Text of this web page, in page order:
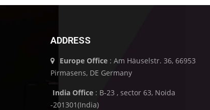
ADDRESS
Europe Office: Am Häuselstr. 36, 66953
Pirmasens, DE Germany
India Office: B-23 , sector 63, Noida
-201301(India)